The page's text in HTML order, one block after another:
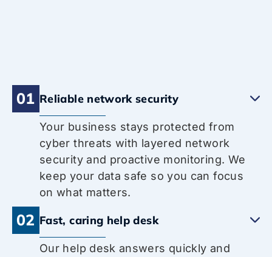
01 Reliable network security
Your business stays protected from
cyber threats with layered network
security and proactive monitoring. We
keep your data safe so you can focus
on what matters.
02 Fast, caring help desk
Our help desk answers quickly and